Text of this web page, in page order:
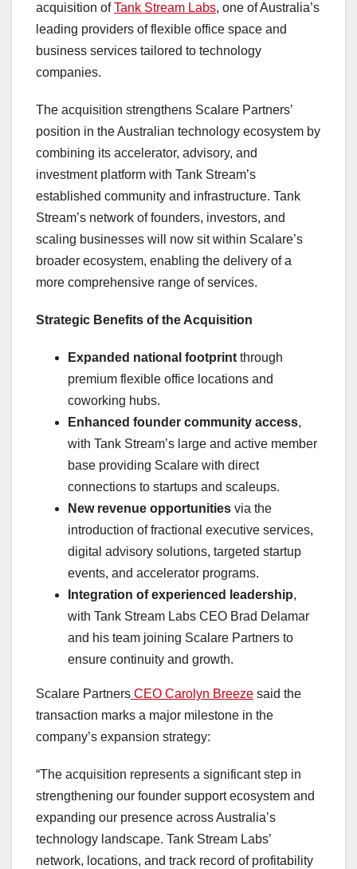
acquisition ofTank Stream Labs, one ofAustralia’s
leading providers of flexible office space and
business services tailored to technology
companies.
The acquisition strengthens Scalare Partners’
position in the Australian technology ecosystem by
combining its accelerator, advisory, and
investment platform with Tank Stream’s
established community and infrastructure. Tank
Stream’s network of founders, investors, and
scaling businesses will now sit within Scalare’s
broader ecosystem, enabling the delivery of a
more comprehensive range of services.
Strategic Benefits of the Acquisition
Expanded national footprint through
premium flexible office locations and
coworking hubs.
Enhanced founder community access,
with Tank Stream’s large and active member
base providing Scalare with direct
connections to startups and scaleups.
New revenue opportunities via the
introduction of fractional executive services,
digital advisory solutions, targeted startup
events, and accelerator programs.
Integration of experienced leadership,
with Tank Stream Labs CEO Brad Delamar
and his team joining Scalare Partners to
ensure continuity and growth.
Scalare Partners CEO Carolyn Breeze said the
transaction marks a major milestone in the
company’s expansion strategy:
“The acquisition represents a significant step in
strengthening our founder support ecosystem and
expanding our presence acrossAustralia’s
technology landscape. Tank Stream Labs’
network, locations, and track record of profitability